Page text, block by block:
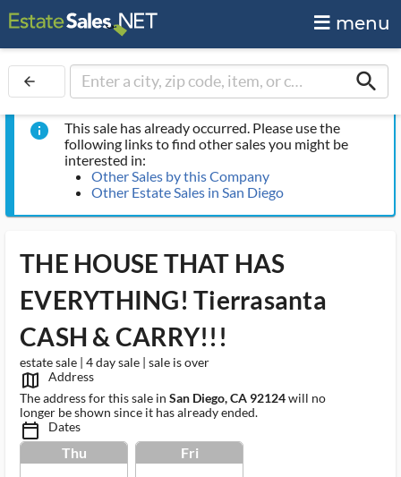
menu
arrow_back search
info
This sale has already occurred. Please use the
following links to find other sales you might be
interested in:
Other Sales by this Company
Other Estate Sales in San Diego
THE HOUSE THAT HAS
EVERYTHING! Tierrasanta
CASH & CARRY!!!
estate sale | 4 day sale | sale is over
map_outlined_ms
Address
The address for this sale in San Diego, CA 92124will no
longer be shown since it has already ended.
calendar_today_ms Dates
Thu Fri